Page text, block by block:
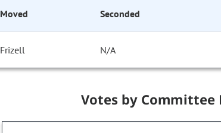
Moved Seconded
Frizell N/A
Votes by Committee